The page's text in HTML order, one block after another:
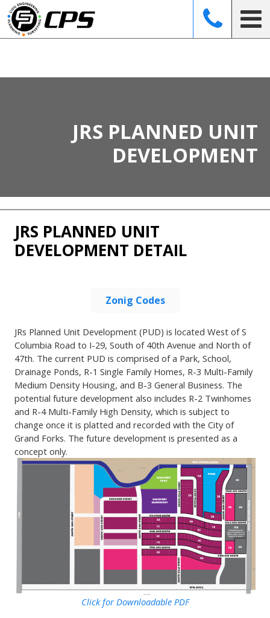
JRS PLANNED UNIT
DEVELOPMENT
JRS PLANNED UNIT
DEVELOPMENT DETAIL
Zonig Codes
JRs Planned Unit Development (PUD) is located West of S
Columbia Road to I-29, South of 40th Avenue and North of
47th. The current PUD is comprised of a Park, School,
Drainage Ponds, R-1 Single Family Homes, R-3 Multi-Family
Medium Density Housing, and B-3 General Business. The
potential future development also includes R-2 Twinhomes
and R-4 Multi-Family High Density, which is subject to
change once it is platted and recorded with the City of
Grand Forks. The future development is presented as a
concept only.
Click for Downloadable PDF